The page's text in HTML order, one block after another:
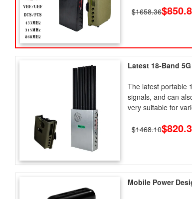
$1658.36
Latest 18-Band
The latest portable
signals, and can
very suitable for
$1468.10
Mobile Power